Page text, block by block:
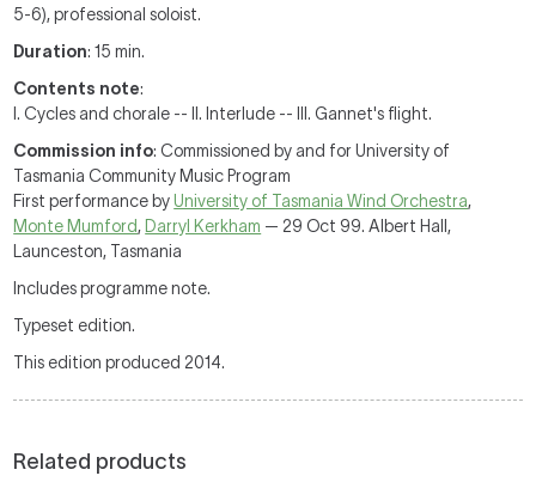
5-6), professional soloist.
Duration: 15 min.
Contents note:
I. Cycles and chorale -- II. Interlude -- III. Gannet's flight.
Commission info: Commissioned by and for University of
Tasmania Community Music Program
First performance by University of Tasmania Wind Orchestra,
Monte Mumford, Darryl Kerkham — 29 Oct 99. Albert Hall,
Launceston, Tasmania
Includes programme note.
Typeset edition.
This edition produced 2014.
Related products